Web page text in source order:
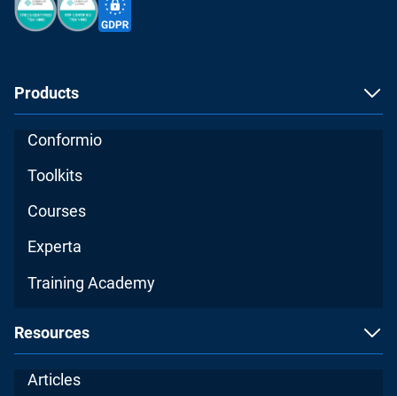
Products
Conformio
Toolkits
Courses
Experta
Training Academy
Resources
Articles